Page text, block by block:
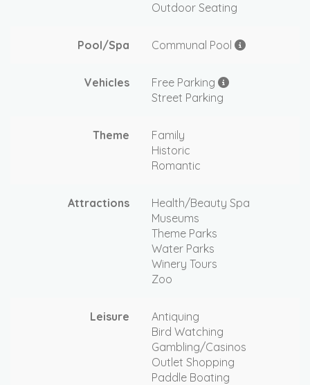
Outdoor Seating
Pool/Spa Communal Pool
Vehicles
Free Parking
Street Parking
Theme
Family
Historic
Romantic
Attractions
Health/Beauty Spa
Museums
Theme Parks
Water Parks
Winery Tours
Zoo
Leisure
Antiquing
Bird Watching
Gambling/Casinos
Outlet Shopping
Paddle Boating